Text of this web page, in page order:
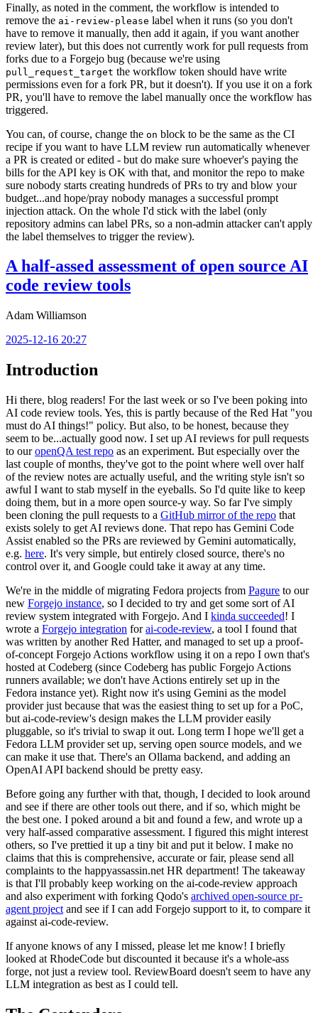
Finally, as noted in the comment, the workflow is intended to
remove the ai-review-please label when it runs (so you don't
have to remove it manually, then add it again, if you want another
review later), but this does not currently work for pull requests from
forks due to a Forgejo bug (because we're using
pull_request_target the workflow token should have write
permissions even for a fork PR, but it doesn't). If you use it on a fork
PR, you'll have to remove the label manually once the workflow has
triggered.
You can, of course, change the on block to be the same as the CI
recipe if you want to have LLM review run automatically whenever
a PR is created or edited - but do make sure whoever's paying the
bills for the API key is OK with that, and monitor the repo to make
sure nobody starts creating hundreds of PRs to try and blow your
budget...and hope/pray nobody manages a successful prompt
injection attack. On the whole I'd stick with the label (only
repository admins can label PRs, so a non-admin attacker can't apply
the label themselves to trigger the review).
A half-assed assessment of open source AI
code review tools
Adam Williamson
2025-12-16 20:27
Introduction
Hi there, blog readers! For the last week or so I've been poking into
AI code review tools. Yes, this is partly because of the Red Hat "you
must do AI things!" policy. But also, to be honest, because they
seem to be...actually good now. I set up AI reviews for pull requests
to ouropenQA test repo as an experiment. But especially over the
last couple of months, they've got to the point where well over half
of the review notes are actually useful, and the writing style isn't so
awful I want to stab myself in the eyeballs. So I'd quite like to keep
doing them, but in a more open source-y way. So far I've simply
been cloning the pull requests to a GitHub mirror of the repo that
exists solely to get AI reviews done. That repo has Gemini Code
Assist enabled so the PRs are reviewed by Gemini automatically,
e.g. here. It's very simple, but entirely closed source, there's no
control over it, and Google could take it away at any time.
We're in the middle of migrating Fedora projects from Pagure to our
new Forgejo instance, so I decided to try and get some sort of AI
review system integrated with Forgejo. And I kinda succeeded! I
wrote a Forgejo integration forai-code-review, a tool I found that
was written by another Red Hatter, and managed to set up a proof-
of-concept Forgejo Actions workflow using it on a repo I own that's
hosted at Codeberg (since Codeberg has public Forgejo Actions
runners available; we don't have Actions entirely set up in the
Fedora instance yet). Right now it's using Gemini as the model
provider just because that was the easiest thing to set up for a PoC,
but ai-code-review's design makes the LLM provider easily
pluggable, so it's trivial to swap it out. Long term I hope we'll get a
Fedora LLM provider set up, serving open source models, and we
can make it use that. There's an Ollama backend, and adding an
OpenAI API backend should be pretty easy.
Before going any further with that, though, I decided to look around
and see if there are other tools out there, and if so, which might be
the best one. I poked around a bit and found a few, and wrote up a
very half-assed comparative assessment. I figured this might interest
others, so I've prettied it up a tiny bit and put it below. I make no
claims that this is comprehensive, accurate or fair, please send all
complaints to the happyassassin.net HR department! The takeaway
is that I'll probably keep working on the ai-code-review approach
and also experiment with forking Qodo's archived open-source pr-
agent project and see if I can add Forgejo support to it, to compare it
against ai-code-review.
If anyone knows of any I missed, please let me know! I briefly
looked at RhodeCode but discounted it because it's a whole-ass
forge, not just a review tool. ReviewBoard doesn't seem to have any
LLM integration as best as I could tell.